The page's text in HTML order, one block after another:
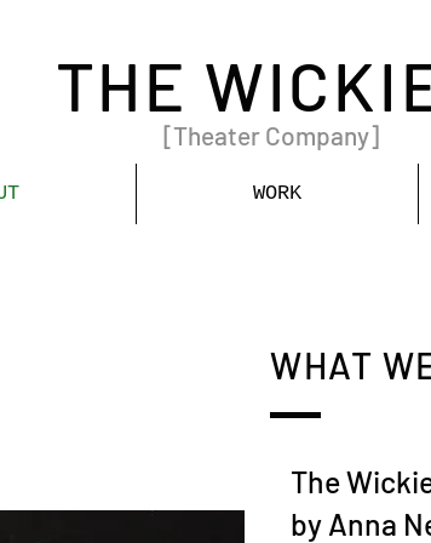
THE
[Theater Company]
WORK
WHAT
The
by Anna